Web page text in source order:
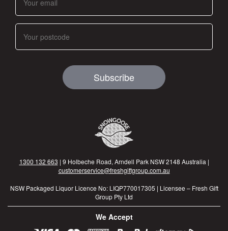
Subscribe
1300 132 663 | 9 Holbeche Road, Arndell Park NSW 2148 Australia |
customerservice@freshgiftgroup.com.au
NSW Packaged Liquor Licence No: LIQP770017305 | Licensee – Fresh Gift
Group Pty Ltd
We Accept